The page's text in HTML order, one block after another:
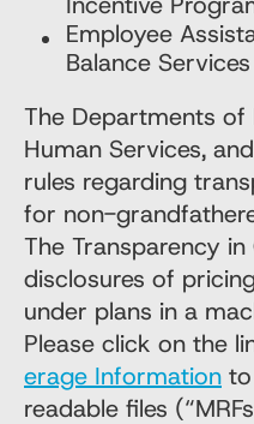
Employee
Balance
The Departments of
Human Services,
rules regarding
for non-
The Transparency
disclosures of
under plans in a
Please click on the
erage Information
readable files